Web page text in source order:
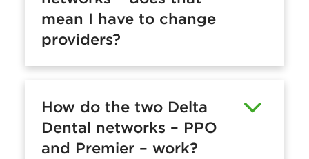
mean I have to change
providers?
How do the two Delta
Dental networks – PPO
and Premier – work?